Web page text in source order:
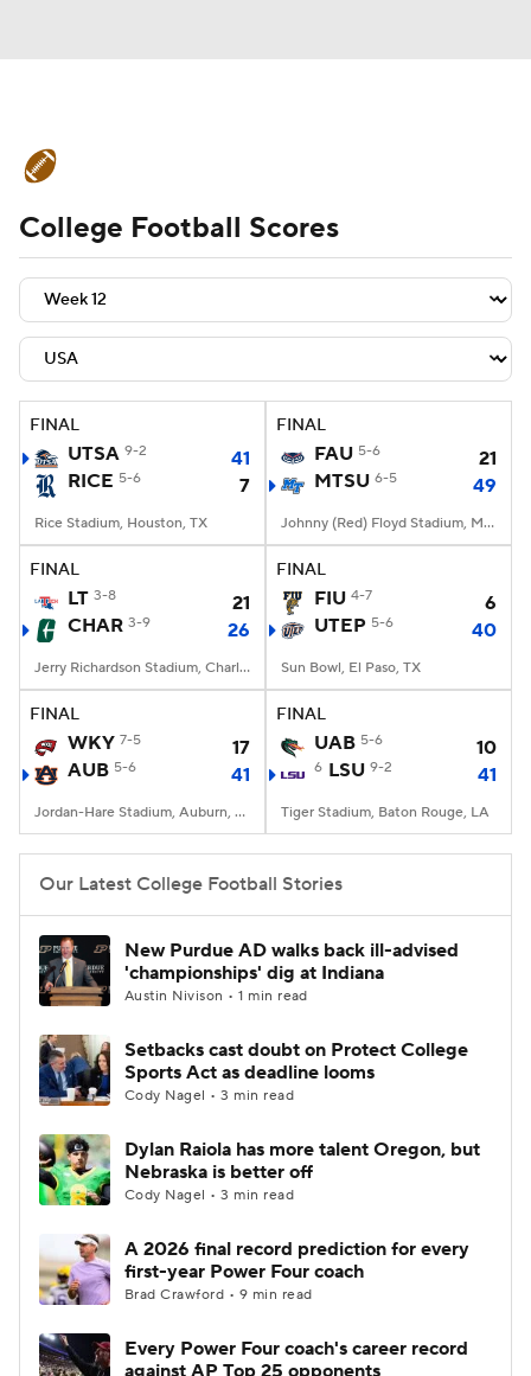
Schedule Rankings Standings
Expert Picks Odds Bowl Schedule
Teams Stats Watch CFB Live
Signing Day Transfer Portal
2026 Top Recruits
2025 Top Classes
College Football Betting Players
StubHub
College Football Scores
FINAL
UTSA 9-2
41
RICE 5-6 7
Rice Stadium, Houston, TX
FINAL
FAU 5-6
21
MTSU 6-5 49
Johnny (Red) Floyd Stadium, Murfreesboro, TN
FINAL
LT 3-8
21
CHAR 3-9 26
Jerry Richardson Stadium, Charlotte, NC
FINAL
FIU 4-7
6
UTEP 5-6 40
Sun Bowl, El Paso, TX
FINAL
WKY 7-5
17
AUB 5-6 41
Jordan-Hare Stadium, Auburn, AL
FINAL
UAB 5-6 10
6 LSU 9-2 41
Tiger Stadium, Baton Rouge, LA
Our Latest College Football Stories
New Purdue AD walks back ill-advised
'championships' dig at Indiana
Austin Nivison • 1 min read
Setbacks cast doubt on Protect College
Sports Act as deadline looms
Cody Nagel • 3 min read
Dylan Raiola has more talent Oregon, but
Nebraska is better off
Cody Nagel • 3 min read
A 2026 final record prediction for every
first-year Power Four coach
Brad Crawford • 9 min read
Every Power Four coach's career record
against AP Top 25 opponents